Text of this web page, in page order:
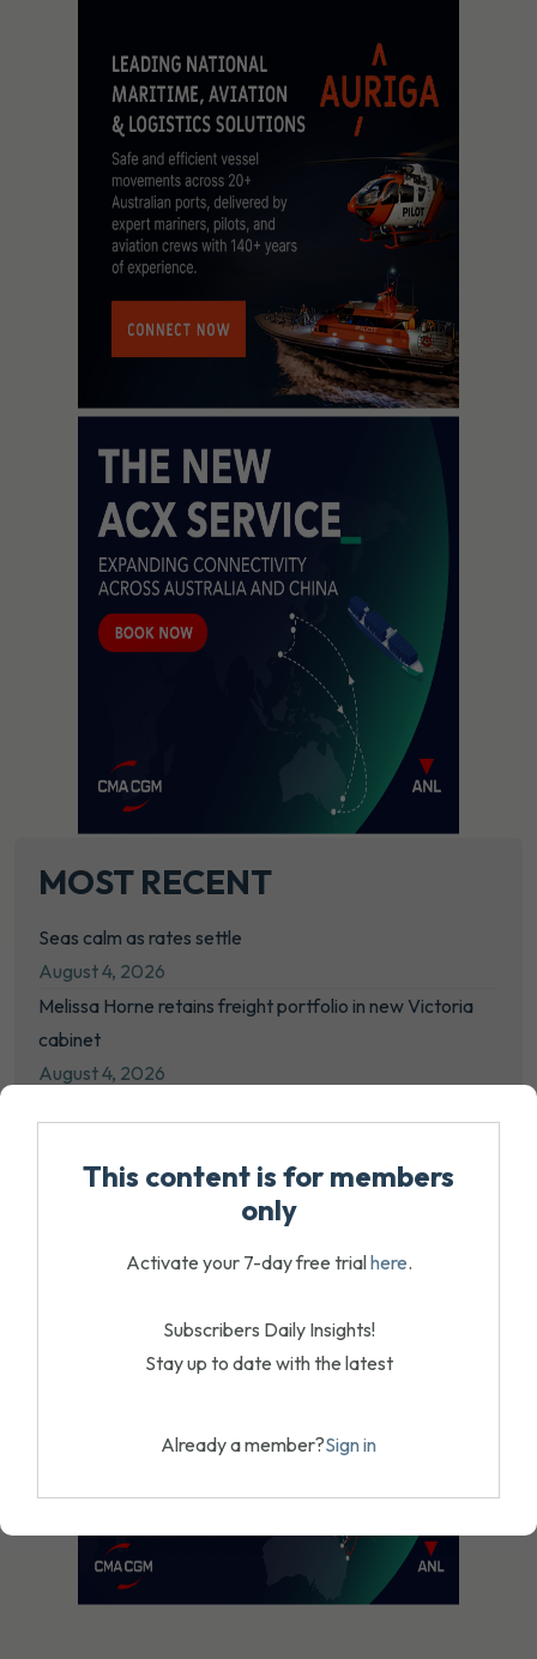
MOST RECENT
Seas calm as rates settle
August 4, 2026
Melissa Horne retains freight portfolio in new Victoria
cabinet
August 4, 2026
This content is for members
only
Activate your 7-day free trialhere.
Subscribers Daily Insights!
Stay up to date with the latest
Already a member?Sign in